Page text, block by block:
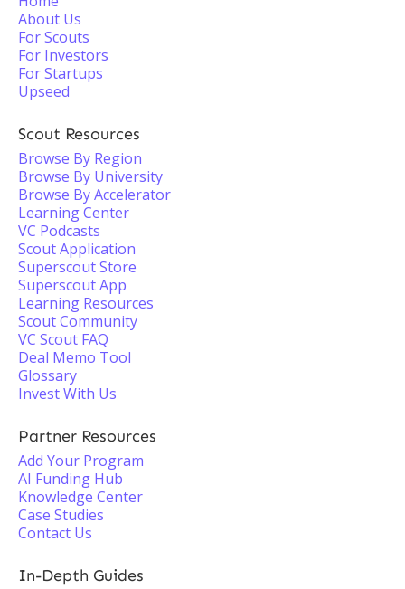
About Us
For Scouts
For Investors
For Startups
Upseed
Scout Resources
Browse By Region
Browse By University
Browse By Accelerator
Learning Center
VC Podcasts
Scout Application
Superscout Store
Superscout App
Learning Resources
Scout Community
VC Scout FAQ
Deal Memo Tool
Glossary
Invest With Us
Partner Resources
Add Your Program
AI Funding Hub
Knowledge Center
Case Studies
Contact Us
In-Depth Guides